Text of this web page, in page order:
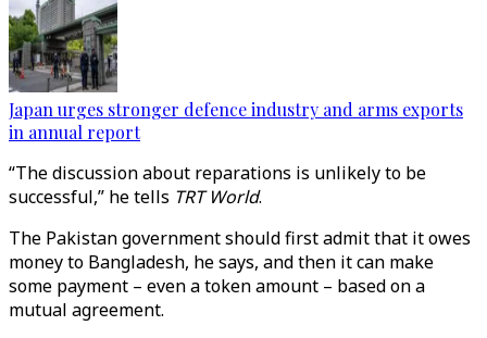
Japan urges stronger defence industry and arms exports
in annual report
“The discussion about reparations is unlikely to be
successful,” he tells TRT World.
The Pakistan government should first admit that it owes
money to Bangladesh, he says, and then it can make
some payment – even a token amount – based on a
mutual agreement.